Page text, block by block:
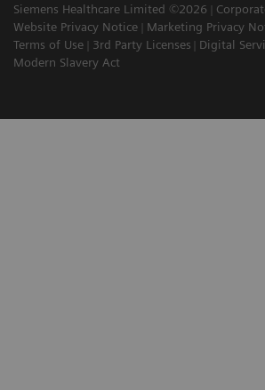
Siemens Healthcare Limited ©2026
Website Privacy Notice
Marketing Privacy
Terms of Use
3rd Party Licenses
Digital
Modern Slavery Act